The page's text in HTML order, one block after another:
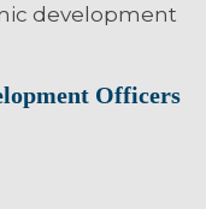
development
Officers